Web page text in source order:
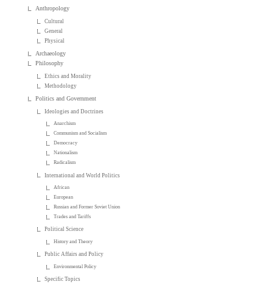
Anthropology
Cultural
General
Physical
Archaeology
Philosophy
Ethics and Morality
Methodology
Politics and Government
Ideologies and Doctrines
Anarchism
Communism and Socialism
Democracy
Nationalism
Radicalism
International and World Politics
African
European
Russian and Former Soviet Union
Trades and Tariffs
Political Science
History and Theory
Public Affairs and Policy
Environmental Policy
Specific Topics